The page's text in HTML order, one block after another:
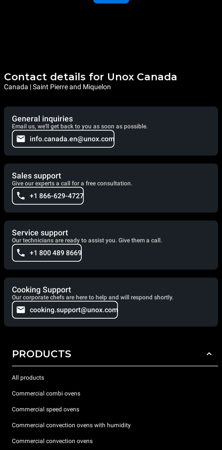
Contact details for Unox Canada
Canada | Saint Pierre and Miquelon
General inquiries
Email us, we'll get back to you as soon as possible.
info.canada.en@unox.com
Sales support
Give our experts a call for a free consultation.
+1 866-629-4727
Service support
Our technicians are ready to assist you. Give them a call.
+1 800 489 8669
Cooking Support
Our corporate chefs are here to help and will respond shortly.
cooking.support@unox.com
PRODUCTS
All products
Commercial combi ovens
Commercial speed ovens
Commercial convection ovens with humidity
Commercial convection ovens